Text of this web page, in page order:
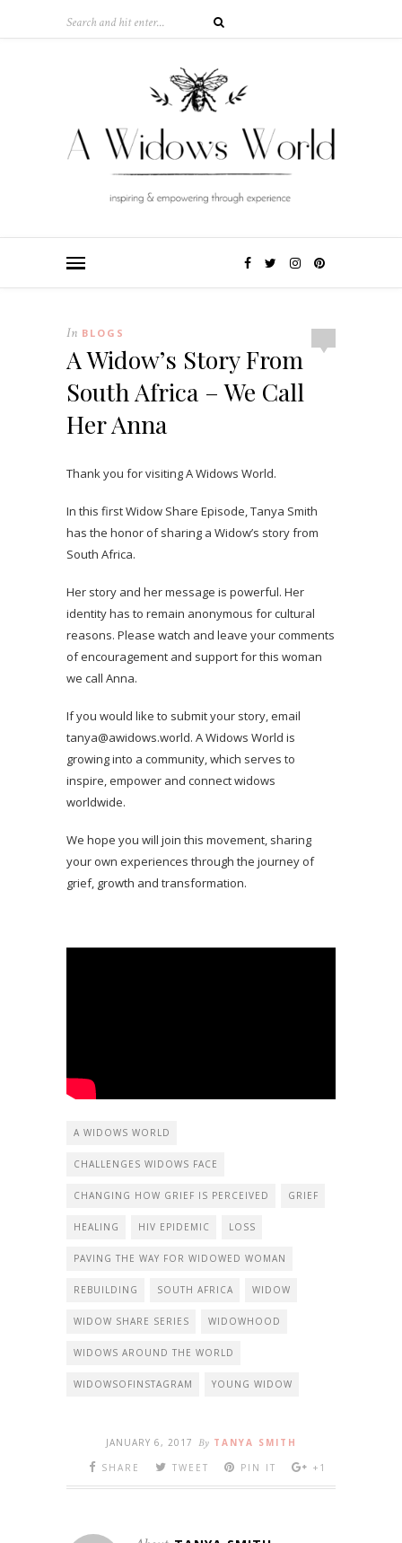
In BLOGS
A Widow’s Story From
South Africa – We Call
Her Anna
Thank you for visiting A Widows World.
In this first Widow Share Episode, Tanya Smith
has the honor of sharing a Widow’s story from
South Africa.
Her story and her message is powerful. Her
identity has to remain anonymous for cultural
reasons. Please watch and leave your comments
of encouragement and support for this woman
we call Anna.
If you would like to submit your story, email
tanya@awidows.world. A Widows World is
growing into a community, which serves to
inspire, empower and connect widows
worldwide.
We hope you will join this movement, sharing
your own experiences through the journey of
grief, growth and transformation.
A WIDOWS WORLD
CHALLENGES WIDOWS FACE
CHANGING HOW GRIEF IS PERCEIVED GRIEF
HEALING HIV EPIDEMIC LOSS
PAVING THE WAY FOR WIDOWED WOMAN
REBUILDING SOUTH AFRICA WIDOW
WIDOW SHARE SERIES WIDOWHOOD
WIDOWS AROUND THE WORLD
WIDOWSOFINSTAGRAM YOUNG WIDOW
JANUARY 6, 2017 By TANYA SMITH
SHARE
TWEET PIN IT +1